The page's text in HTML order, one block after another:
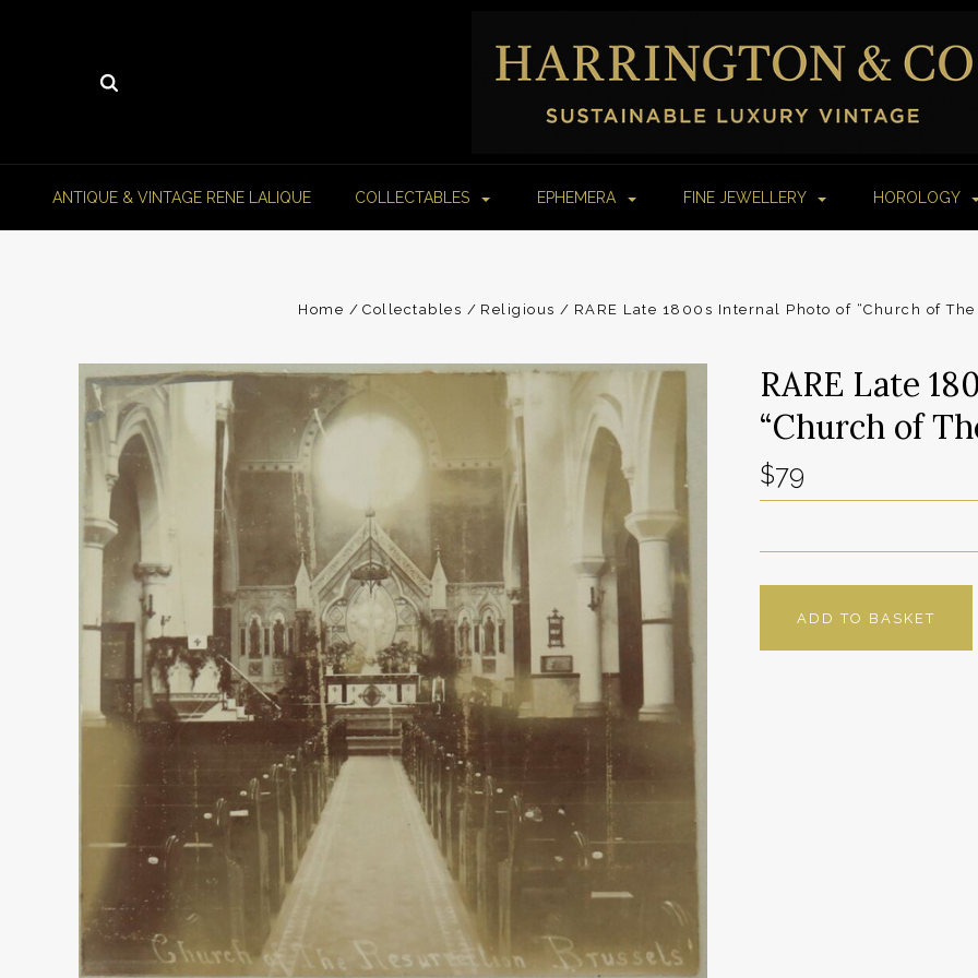
ANTIQUE & VINTAGE RENE LALIQUE COLLECTABLES EPHEMERA FINE JEWELLERY HOROLOGY
Home Collectables Religious RARE Late 1800s Internal Photo of “Church of
RARE Late
“Church of
$79
ADD TO BASKET